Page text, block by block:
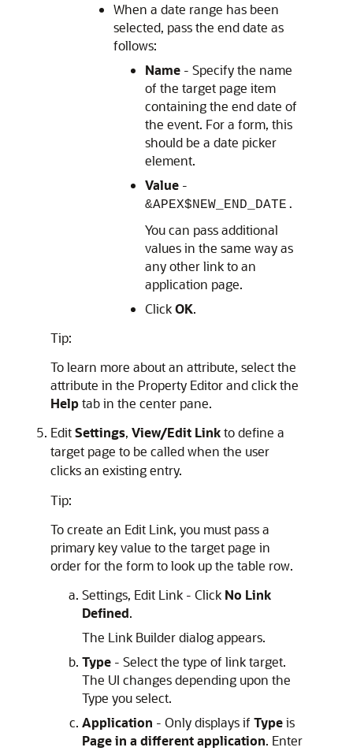
When a date range has been
selected, pass the end date as
follows:
Name - Specify the name
of the target page item
containing the end date of
the event. For a form, this
should be a date picker
element.
Value -
&APEX$NEW_END_DATE.
You can pass additional
values in the same way as
any other link to an
application page.
ClickOK.
Tip:
To learn more about an attribute, select the
attribute in the Property Editor and click the
Helptab in the center pane.
EditSettings, View/Edit Linkto define a
target page to be called when the user
clicks an existing entry.
Tip:
To create an Edit Link, you must pass a
primary key value to the target page in
order for the form to look up the table row.
Settings, Edit Link - Click No Link
Defined.
The Link Builder dialog appears.
Type - Select the type of link target.
The UI changes depending upon the
Type you select.
Application - Only displays if Typeis
Page in a different application. Enter